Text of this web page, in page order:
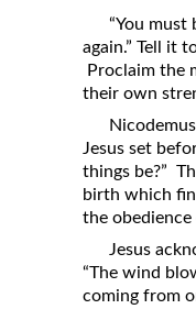
Spiritual
The
The
The
Baptism
Tithes
“You must
again.” Tell it
Proclaim the
their own
Jesus set
things be?”
birth which
the
Jesus
“The wind
coming from